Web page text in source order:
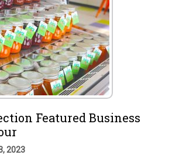
Featured Business
2023